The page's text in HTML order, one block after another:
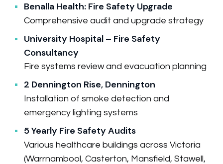
Benalla Health: Fire Safety Upgrade
Comprehensive audit and upgrade strategy
University Hospital – Fire Safety
Consultancy
Fire systems review and evacuation planning
2 Dennington Rise, Dennington
Installation of smoke detection and
emergency lighting systems
5 Yearly Fire Safety Audits
Various healthcare buildings across Victoria
(Warrnambool, Casterton, Mansfield, Stawell,